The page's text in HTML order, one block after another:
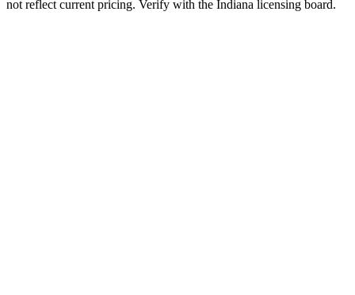
not reflect current pricing. Verify with the Indiana licensing board.